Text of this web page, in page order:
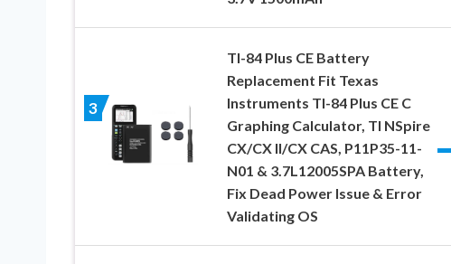
3
TI-84 Plus CE Battery
Replacement Fit Texas
Instruments TI-84 Plus CE C
Graphing Calculator, TI NSpire
CX/CX II/CX CAS, P11P35-11-
N01 & 3.7L12005SPA Battery,
Fix Dead Power Issue & Error
Validating OS